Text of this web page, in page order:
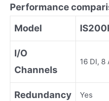
Performance
Model
I/O
Channels
16 DI, 8
Redundancy Yes